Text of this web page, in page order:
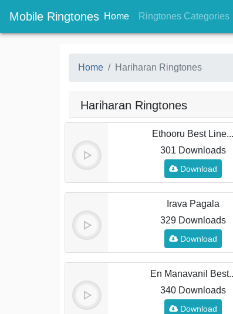
Mobile Ringtones Home(current)
Ringtones Categories
Home Hariharan Ringtones
Hariharan Ringtones
Ethooru Best Line...
301 Downloads
Download
Irava Pagala
329 Downloads
Download
En Manavanil
340 Downloads
Download